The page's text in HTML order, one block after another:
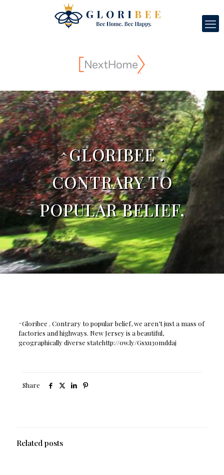
^GLORIBEE .
CONTRARY TO
POPULAR BELIEF,
^Gloribee . Contrary to popular belief, we aren’t just a mass of
factories and highways. New Jersey is a beautiful,
geographically diverse statehttp://ow.ly/Gsxu30mddaj
Share
Related posts